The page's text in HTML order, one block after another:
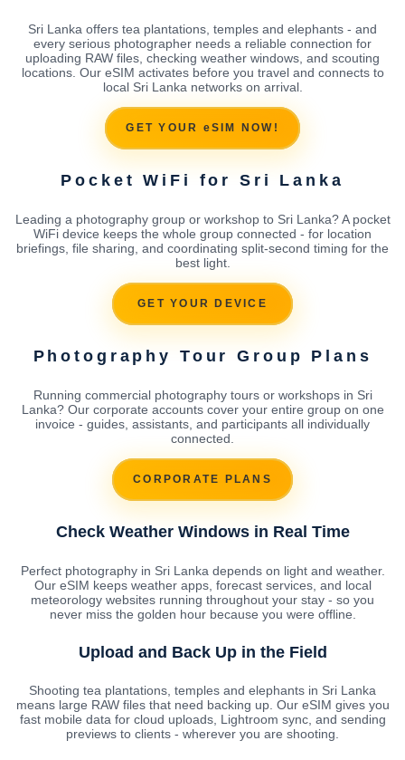
Sri Lanka offers tea plantations, temples and elephants - and
every serious photographer needs a reliable connection for
uploading RAW files, checking weather windows, and scouting
locations. Our eSIM activates before you travel and connects to
local Sri Lanka networks on arrival.
GET YOUR eSIM NOW!
Pocket WiFi for Sri Lanka
Leading a photography group or workshop to Sri Lanka? A pocket
WiFi device keeps the whole group connected - for location
briefings, file sharing, and coordinating split-second timing for the
best light.
GET YOUR DEVICE
Photography Tour Group Plans
Running commercial photography tours or workshops in Sri
Lanka? Our corporate accounts cover your entire group on one
invoice - guides, assistants, and participants all individually
connected.
CORPORATE PLANS
Check Weather Windows in Real Time
Perfect photography in Sri Lanka depends on light and weather.
Our eSIM keeps weather apps, forecast services, and local
meteorology websites running throughout your stay - so you
never miss the golden hour because you were offline.
Upload and Back Up in the Field
Shooting tea plantations, temples and elephants in Sri Lanka
means large RAW files that need backing up. Our eSIM gives you
fast mobile data for cloud uploads, Lightroom sync, and sending
previews to clients - wherever you are shooting.